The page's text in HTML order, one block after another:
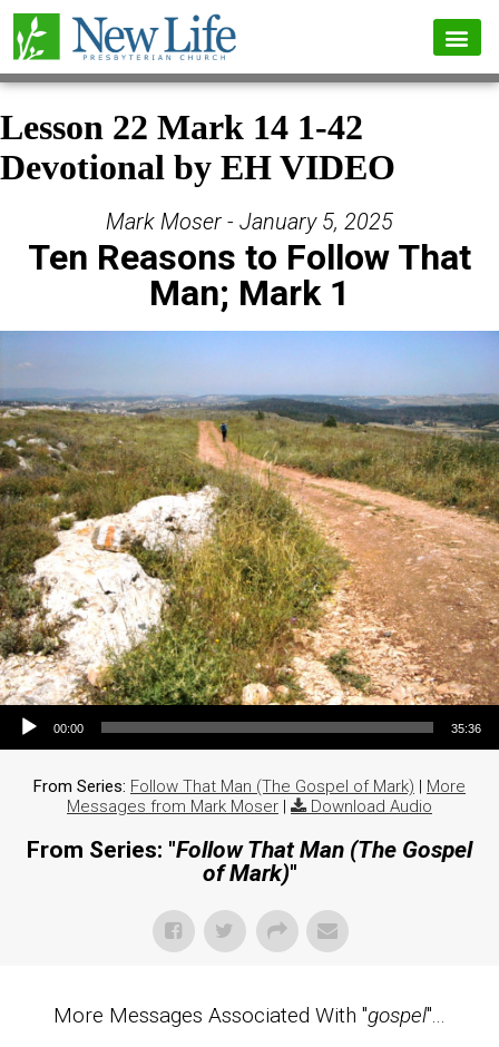
Lesson 22 Mark 14 1-42
Devotional by EH VIDEO
Mark Moser - January 5, 2025
Ten Reasons to Follow That
Man; Mark 1
Audio Player
00:00 35:36
From Series: Follow That Man (The Gospel of Mark) | More
Messages from Mark Moser | Download Audio
From Series: "Follow That Man (The Gospel
of Mark)"
More Messages Associated With "gospel"...